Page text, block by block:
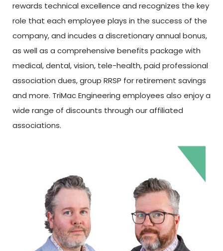
rewards technical excellence and recognizes the key
role that each employee plays in the success of the
company, and incudes a discretionary annual bonus,
as well as a comprehensive benefits package with
medical, dental, vision, tele-health, paid professional
association dues,group RRSP for retirement savings
and more. TriMac Engineering employees also enjoy a
wide range of discounts through our affiliated
associations.